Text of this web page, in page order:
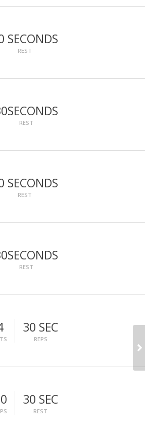
SECONDS
REST
REST
SECONDS
REST
REST
30 SEC
REPS
30 SEC
REST